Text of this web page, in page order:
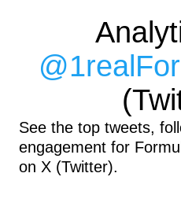
@
See the top tweets,
engagement for
on X (Twitter).